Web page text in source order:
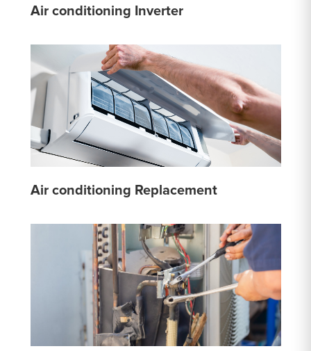
Air conditioning Inverter
Air conditioning Replacement